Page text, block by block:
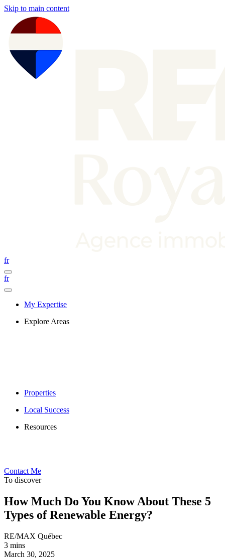
Skip to main content
fr
fr
My Expertise
Explore Areas
Properties
Local Success
Resources
Contact Me
To discover
How Much Do You Know About These 5
Types of Renewable Energy?
RE/MAX Québec
3 mins
March 30, 2025